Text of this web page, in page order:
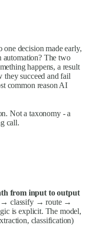
decision made early,
automation? The two
happens, a result
they succeed and fail
common reason AI
Not a taxonomy - a
call.
from input to output
→ classify → route →
is explicit. The model,
classification)